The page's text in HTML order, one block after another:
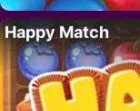
Happy Match